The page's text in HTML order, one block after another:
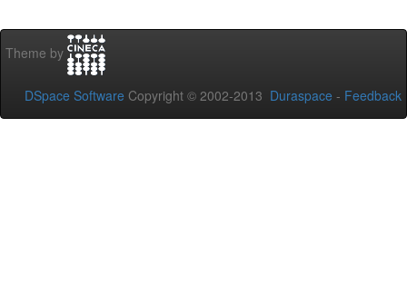
Theme by
DSpace Software Copyright © 2002-2013 Duraspace - Feedback